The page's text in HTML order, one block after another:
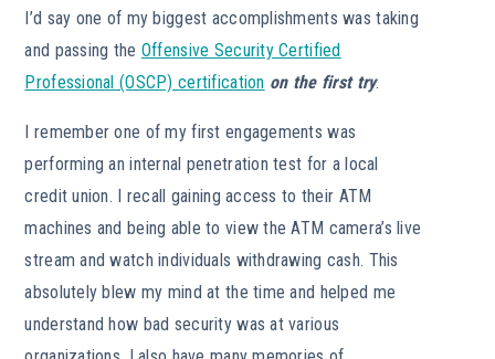
I’d say one of my biggest accomplishments was taking
and passing the Offensive Security Certified
Professional (OSCP) certification on the first try.
I remember one of my first engagements was
performing an internal penetration test for a local
credit union. I recall gaining access to their ATM
machines and being able to view the ATM camera’s live
stream and watch individuals withdrawing cash. This
absolutely blew my mind at the time and helped me
understand how bad security was at various